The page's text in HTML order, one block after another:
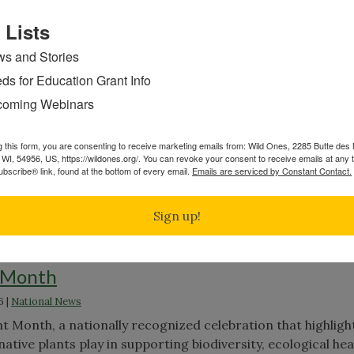
that sustains you and local biodiversity.
and Prickles
actually thorns. This quick guide breaks down the
and prickles, where they occur on plants, and why the
when identifying native species in the field or your own
Prickles"
| National News
Month, a nationally recognized celebration that
plants play in supporting biodiversity, ecological
Lists
and Stories
for Education Grant Info
Webinars
this form, you are consenting to receive marketing emails from: Wild Ones, 2285 Butte des
54956, US, https://wildones.org/. You can revoke your consent to receive emails at any
link, found at the bottom of every email. Emails are serviced by Constant Contact.
Sign up!